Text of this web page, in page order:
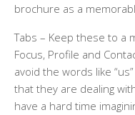
brochure as a
Tabs – Keep these to a
Focus, Profile and
avoid the words like
that they are dealing
have a hard time